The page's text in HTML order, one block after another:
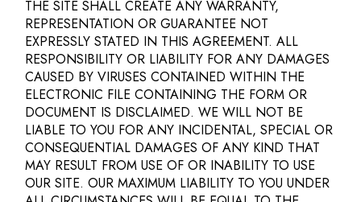
THE SITE SHALL CREATE ANY WARRANTY,
REPRESENTATION OR GUARANTEE NOT
EXPRESSLY STATED IN THIS AGREEMENT. ALL
RESPONSIBILITY OR LIABILITY FOR ANY DAMAGES
CAUSED BY VIRUSES CONTAINED WITHIN THE
ELECTRONIC FILE CONTAINING THE FORM OR
DOCUMENT IS DISCLAIMED. WE WILL NOT BE
LIABLE TO YOU FOR ANY INCIDENTAL, SPECIAL OR
CONSEQUENTIAL DAMAGES OF ANY KIND THAT
MAY RESULT FROM USE OF OR INABILITY TO USE
OUR SITE. OUR MAXIMUM LIABILITY TO YOU UNDER